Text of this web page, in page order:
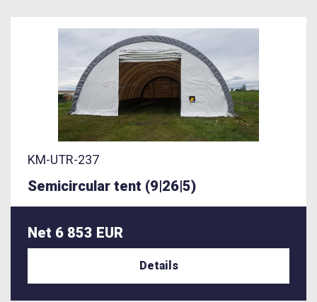
KM-UTR-237
Semicircular tent (9|26|5)
Net 6 853 EUR
Details